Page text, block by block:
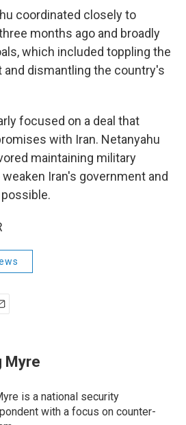
coordinated closely to
months ago and broadly
which included toppling the
dismantling the country's
focused on a deal that
with Iran. Netanyahu
maintaining military
Iran's government and
Myre
is a national security
with a focus on counter-